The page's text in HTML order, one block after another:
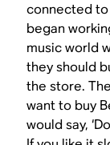
connected to
began
music world
they should
the store.
want to buy
would say,